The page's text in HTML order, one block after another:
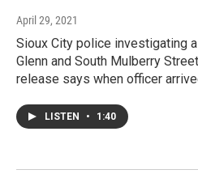
April 29, 2021
Sioux City police investigating
Glenn and South Mulberry
release says when officer
LISTEN • 1:40